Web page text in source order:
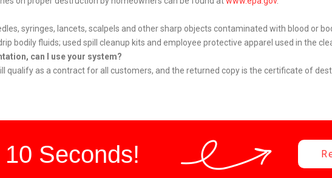
syringes, lancets, scalpels and other sharp objects contaminated with blood or
bodily fluids; used spill cleanup kits and employee protective apparel used in the
can I use your system?
qualify as a contract for all customers, and the returned copy is the certificate of
Seconds!